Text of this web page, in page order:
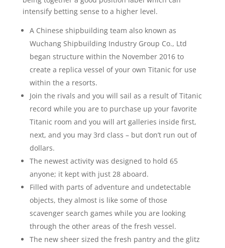
intensify betting sense to a higher level.
A Chinese shipbuilding team also known as
Wuchang Shipbuilding Industry Group Co., Ltd
began structure within the November 2016 to
create a replica vessel of your own Titanic for use
within the a resorts.
Join the rivals and you will sail as a result of Titanic
record while you are to purchase up your favorite
Titanic room and you will art galleries inside first,
next, and you may 3rd class – but don’t run out of
dollars.
The newest activity was designed to hold 65
anyone; it kept with just 28 aboard.
Filled with parts of adventure and undetectable
objects, they almost is like some of those
scavenger search games while you are looking
through the other areas of the fresh vessel.
The new sheer sized the fresh pantry and the glitz